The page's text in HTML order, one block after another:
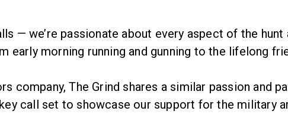
— we’re passionate about every aspect of the
early morning running and gunning to the lifelong
company, The Grind shares a similar passion and
call set to showcase our support for the military